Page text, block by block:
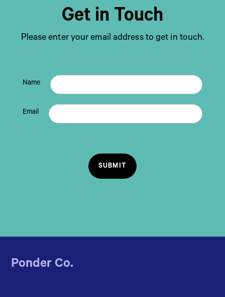
Get in Touch
Please enter your email address to get in touch.
Name
Email
Ponder Co.